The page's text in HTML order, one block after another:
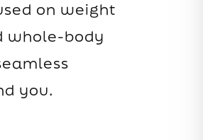
on weight
whole-body
you.